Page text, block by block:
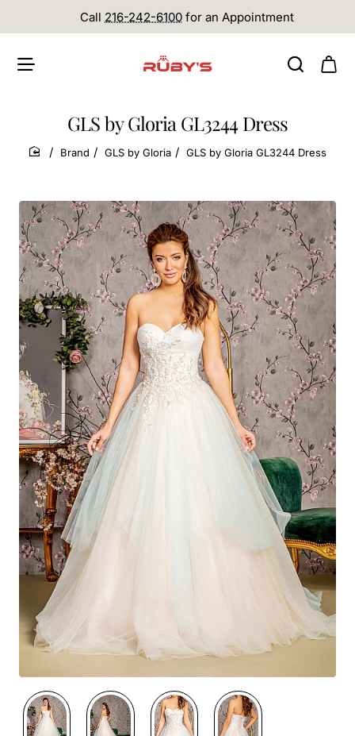
Call 216-242-6100 for an Appointment
GLS by Gloria GL3244 Dress
home
Brand GLS by Gloria GLS by Gloria GL3244 Dress